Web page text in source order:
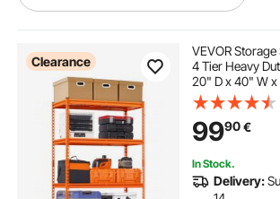
hanging bike on wall bicycle
bike wall hanging system
weighted umbrella holder
Clearance
VEVOR
4 Tier Heavy
20" D x 40" W
Metal Shelves
Shelving Unit
Kitchen,
Orange
9990€
In Stock.
Delivery: